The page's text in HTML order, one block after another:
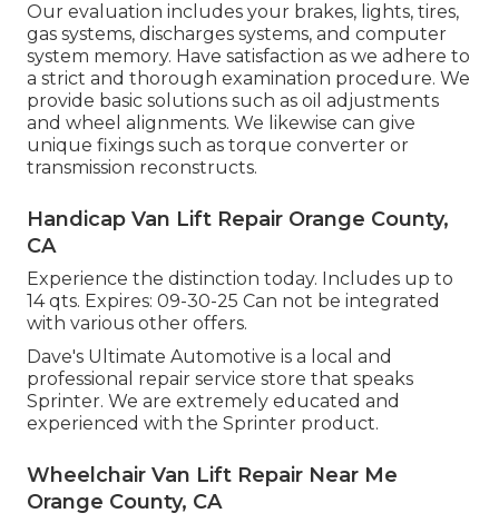
Our evaluation includes your brakes, lights, tires,
gas systems, discharges systems, and computer
system memory. Have satisfaction as we adhere to
a strict and thorough examination procedure. We
provide basic solutions such as oil adjustments
and wheel alignments. We likewise can give
unique fixings such as torque converter or
transmission reconstructs.
Handicap Van Lift Repair Orange County,
CA
Experience the distinction today. Includes up to
14 qts. Expires: 09-30-25 Can not be integrated
with various other offers.
Dave's Ultimate Automotive is a local and
professional repair service store that speaks
Sprinter. We are extremely educated and
experienced with the Sprinter product.
Wheelchair Van Lift Repair Near Me
Orange County, CA